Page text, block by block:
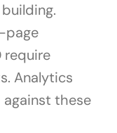
page
require
Analytics
against these